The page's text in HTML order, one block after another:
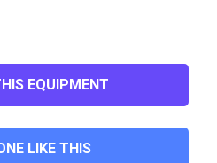
EQUIPMENT
LIKE THIS